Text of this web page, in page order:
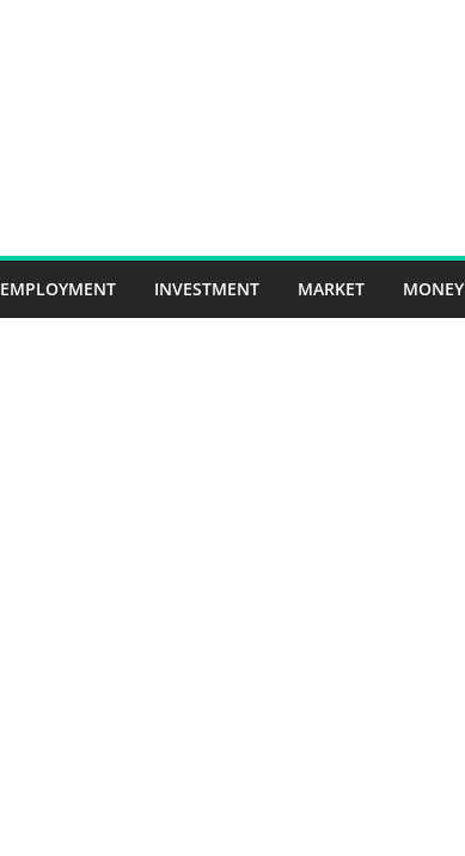
EMPLOYMENT INVESTMENT MARKET MONEY